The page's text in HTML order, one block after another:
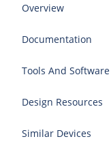
Overview
Documentation
Tools And Software
Design Resources
Similar Devices